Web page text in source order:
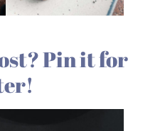
Pin it for